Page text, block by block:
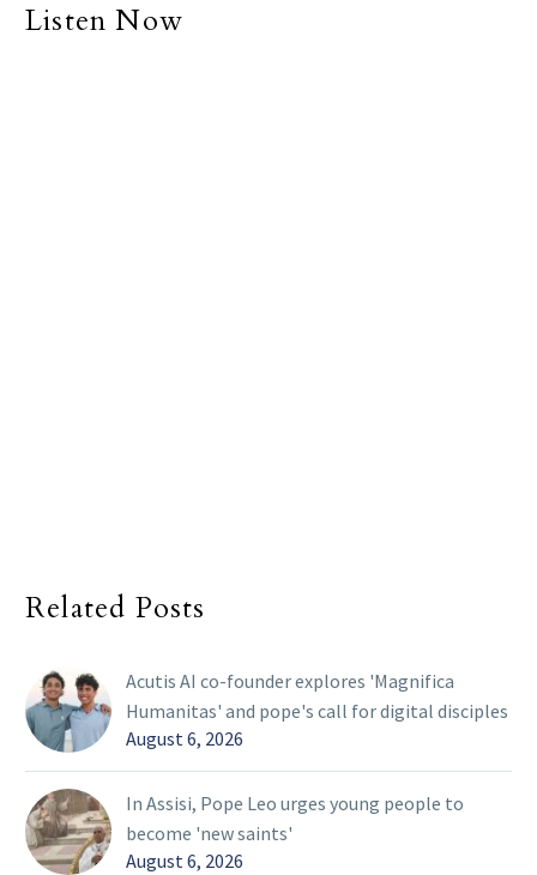
Listen Now
Related Posts
Acutis AI co-founder explores 'Magnifica
Humanitas' and pope's call for digital disciples
August 6, 2026
In Assisi, Pope Leo urges young people to
become 'new saints'
August 6, 2026